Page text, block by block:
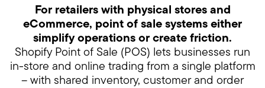
Contact
For retailers with physical stores and
eCommerce, point of sale systems either
simplify operations or create friction.
Shopify Point of Sale (POS) lets businesses run
in-store and online trading from a single platform
– with shared inventory, customer and order